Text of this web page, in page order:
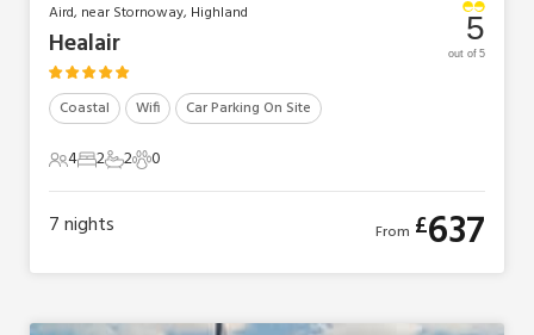
Aird, near Stornoway, Highland
Healair
Coastal Wifi Car Parking On Site
4 Guests
42 Bedrooms
22 Bathrooms
20 Pets
0
5
out of 5
7nights From £637